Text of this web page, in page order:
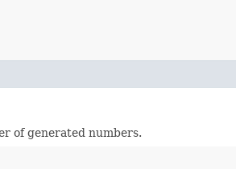
of generated numbers.